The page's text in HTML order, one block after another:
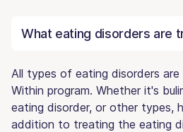
What eating disorders are
All types of eating disorders
Within program. Whether it's
eating disorder, or other types,
addition to treating the eating